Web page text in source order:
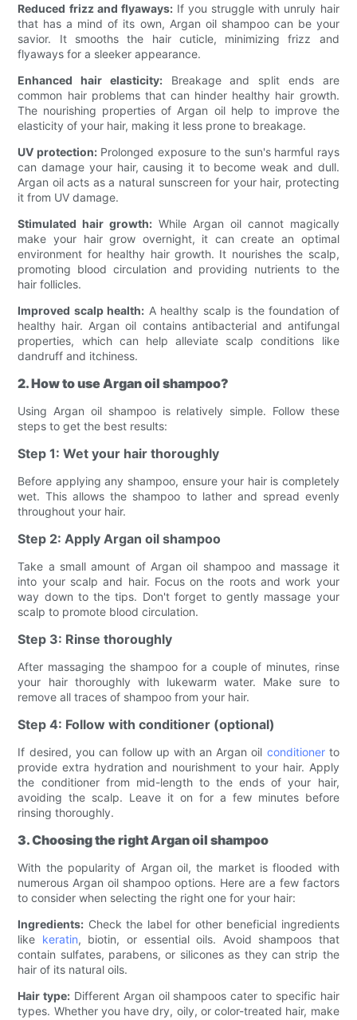
Reduced frizz and flyaways:If you struggle with unruly hair
that has a mind of its own, Argan oil shampoo can be your
savior. It smooths the hair cuticle, minimizing frizz and
flyaways for a sleeker appearance.
Enhanced hair elasticity:Breakage and split ends are
common hair problems that can hinder healthy hair growth.
The nourishing properties of Argan oil help to improve the
elasticity of your hair, making it less prone to breakage.
UV protection:Prolonged exposure to the sun's harmful rays
can damage your hair, causing it to become weak and dull.
Argan oil acts as a natural sunscreen for your hair, protecting
it from UV damage.
Stimulated hair growth: While Argan oil cannot magically
make your hair grow overnight, it can create an optimal
environment for healthy hair growth. It nourishes the scalp,
promoting blood circulation and providing nutrients to the
hair follicles.
Improved scalp health: A healthy scalp is the foundation of
healthy hair. Argan oil contains antibacterial and antifungal
properties, which can help alleviate scalp conditions like
dandruff and itchiness.
2. How to use Argan oil shampoo?
Using Argan oil shampoo is relatively simple. Follow these
steps to get the best results:
Step 1: Wet your hair thoroughly
Before applying any shampoo, ensure your hair is completely
wet. This allows the shampoo to lather and spread evenly
throughout your hair.
Step 2: Apply Argan oil shampoo
Take a small amount of Argan oil shampoo and massage it
into your scalp and hair. Focus on the roots and work your
way down to the tips. Don't forget to gently massage your
scalp to promote blood circulation.
Step 3: Rinse thoroughly
After massaging the shampoo for a couple of minutes, rinse
your hair thoroughly with lukewarm water. Make sure to
remove all traces of shampoo from your hair.
Step 4: Follow with conditioner (optional)
If desired, you can follow up with an Argan oil conditionerto
provide extra hydration and nourishment to your hair. Apply
the conditioner from mid-length to the ends of your hair,
avoiding the scalp. Leave it on for a few minutes before
rinsing thoroughly.
3. Choosing the right Argan oil shampoo
With the popularity of Argan oil, the market is flooded with
numerous Argan oil shampoo options. Here are a few factors
to consider when selecting the right one for your hair:
Ingredients: Check the label for other beneficial ingredients
like keratin, biotin, or essential oils. Avoid shampoos that
contain sulfates, parabens, or silicones as they can strip the
hair of its natural oils.
Hair type: Different Argan oil shampoos cater to specific hair
types. Whether you have dry, oily, or color-treated hair, make